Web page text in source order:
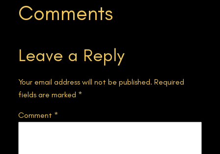
Comments
Leave a Reply
Your email address will not be published. Required
fields are marked *
Comment *